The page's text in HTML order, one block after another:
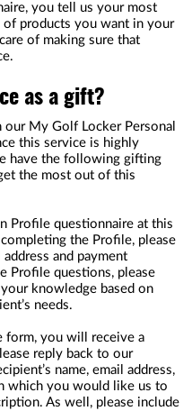
you tell us your most
of products you want in your
of making sure that
as a gift?
My Golf Locker Personal
this service is highly
have the following gifting
the most out of this
Profile questionnaire at this
the Profile, please
and payment
Profile questions, please
knowledge based on
needs.
form, you will receive a
reply back to our
name, email address,
which you would like us to
As well, please include